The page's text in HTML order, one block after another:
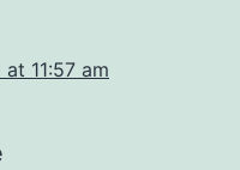
11:57 am